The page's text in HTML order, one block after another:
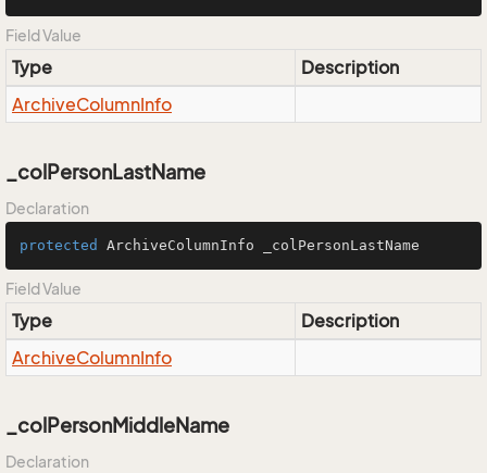
Field Value
Type
Description
ArchiveColumnInfo
_colPersonLastName
Declaration
protected ArchiveColumnInfo _colPersonLastName
Field Value
Type
Description
ArchiveColumnInfo
_colPersonMiddleName
Declaration